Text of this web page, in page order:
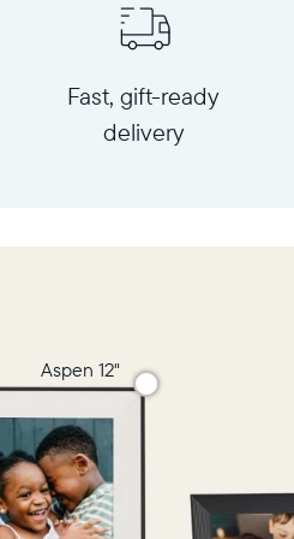
Fast, gift-ready
delivery
Aspen 12"